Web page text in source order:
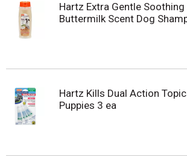
Hartz Extra Gentle
Buttermilk Scent Dog
Hartz Kills Dual Action
Puppies 3 ea